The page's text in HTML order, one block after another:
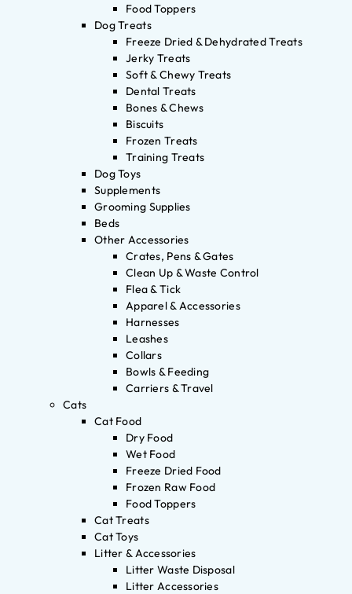
Food Toppers
Dog Treats
Freeze Dried & Dehydrated Treats
Jerky Treats
Soft & Chewy Treats
Dental Treats
Bones & Chews
Biscuits
Frozen Treats
Training Treats
Dog Toys
Supplements
Grooming Supplies
Beds
Other Accessories
Crates, Pens & Gates
Clean Up & Waste Control
Flea & Tick
Apparel & Accessories
Harnesses
Leashes
Collars
Bowls & Feeding
Carriers & Travel
Cats
Cat Food
Dry Food
Wet Food
Freeze Dried Food
Frozen Raw Food
Food Toppers
Cat Treats
Cat Toys
Litter & Accessories
Litter Waste Disposal
Litter Accessories